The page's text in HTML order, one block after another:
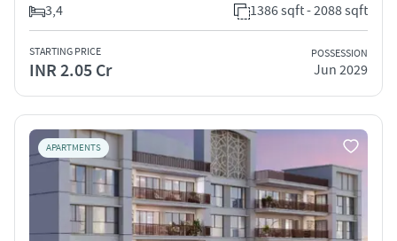
3,4
1386 sqft - 2088 sqft
STARTING PRICE
INR 2.05 Cr
POSSESSION
Jun 2029
APARTMENTS